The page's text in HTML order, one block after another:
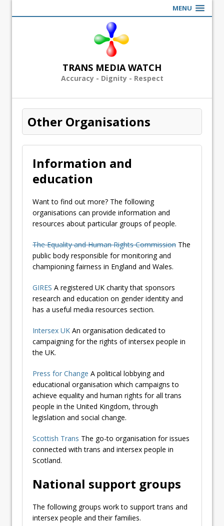
MENU
TRANS MEDIA WATCH
Accuracy - Dignity - Respect
Other Organisations
Information and
education
Want to find out more? The following
organisations can provide information and
resources about particular groups of people.
The Equality and Human Rights Commission The
public body responsible for monitoring and
championing fairness in England and Wales.
GIRES A registered UK charity that sponsors
research and education on gender identity and
has a useful media resources section.
Intersex UK An organisation dedicated to
campaigning for the rights of intersex people in
the UK.
Press for Change A political lobbying and
educational organisation which campaigns to
achieve equality and human rights for all trans
people in the United Kingdom, through
legislation and social change.
Scottish Trans The go-to organisation for issues
connected with trans and intersex people in
Scotland.
National support groups
The following groups work to support trans and
intersex people and their families.